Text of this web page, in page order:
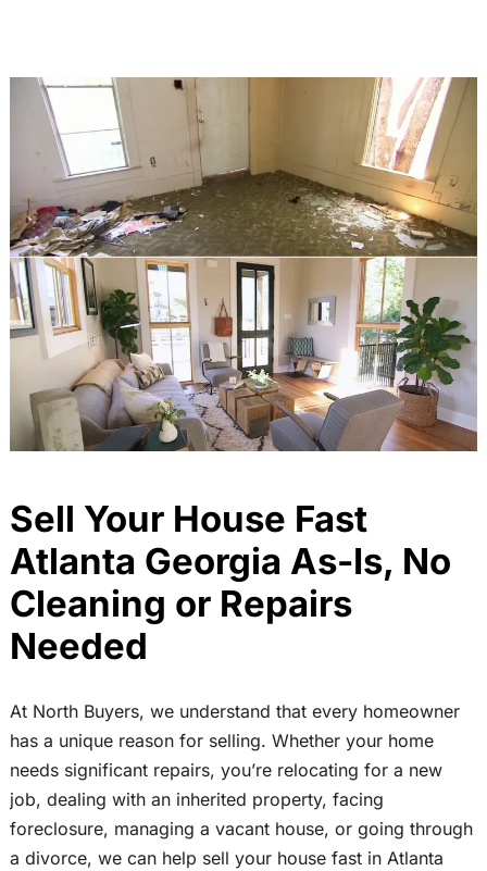
Sell Your House Fast
Atlanta Georgia As-Is, No
Cleaning or Repairs
Needed
At North Buyers, we understand that every homeowner
has a unique reason for selling. Whether your home
needs significant repairs, you’re relocating for a new
job, dealing with an inherited property, facing
foreclosure, managing a vacant house, or going through
a divorce, we can help sell your house fast in Atlanta